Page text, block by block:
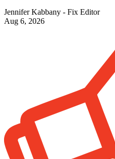
Jennifer Kabbany - Fix Editor
Aug 6, 2026